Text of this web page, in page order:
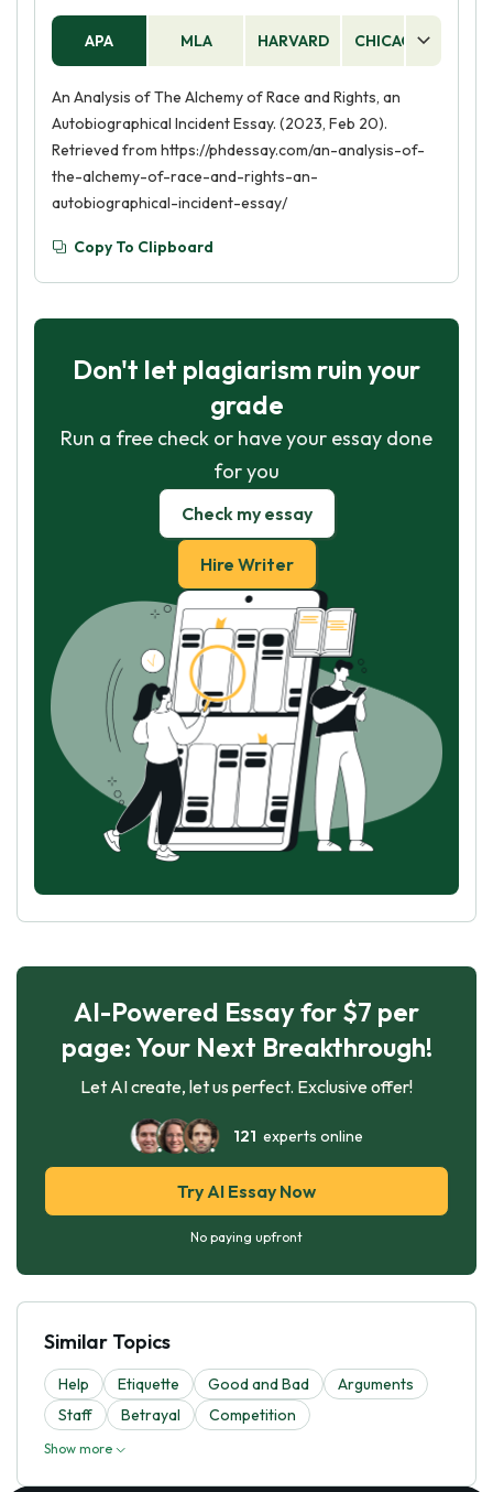
APA MLA HARVARD CHICAGO
An Analysis of The Alchemy of Race and Rights, an
Autobiographical Incident Essay. (2023, Feb 20).
Retrieved from https://phdessay.com/an-analysis-of-
the-alchemy-of-race-and-rights-an-
autobiographical-incident-essay/
Copy To Clipboard
Don't let plagiarism ruin your
grade
Run a free check or have your essay done
for you
Check my essay
Hire Writer
AI-Powered Essay for $7 per
page: Your Next Breakthrough!
Let AI create, let us perfect. Exclusive offer!
121 experts online
Try AI Essay Now
No paying upfront
Similar Topics
Help Etiquette Good and Bad
Arguments
Staff
Betrayal Competition
Show more